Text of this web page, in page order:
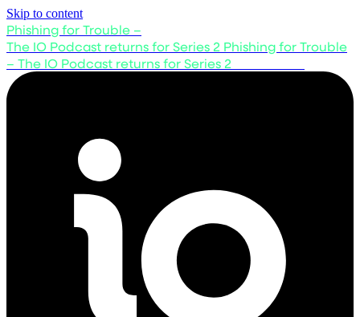
Skip to content
Phishing for Trouble –
The IO Podcast returns for Series 2 Phishing for Trouble
– The IO Podcast returns for Series 2